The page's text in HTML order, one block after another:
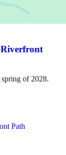
Riverfront
of 2028.